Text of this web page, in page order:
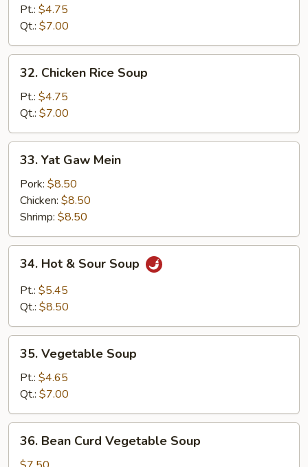
Noodle
Soup
Pt.: $4.75
Qt.: $7.00
Chicken
Rice
Soup
32. Chicken Rice Soup
Pt.: $4.75
Qt.: $7.00
Yat
Gaw
Mein
33. Yat Gaw Mein
Pork: $8.50
Chicken: $8.50
Shrimp: $8.50
Hot
Sour
34. Hot & Sour Soup
Pt.: $5.45
Qt.: $8.50
Vegetable
Soup
35. Vegetable Soup
Pt.: $4.65
Qt.: $7.00
Bean
Curd
36. Bean Curd Vegetable Soup